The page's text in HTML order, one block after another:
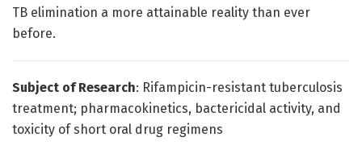
TB elimination a more attainable reality than ever
before.
Subject of Research: Rifampicin-resistant tuberculosis
treatment; pharmacokinetics, bactericidal activity, and
toxicity of short oral drug regimens